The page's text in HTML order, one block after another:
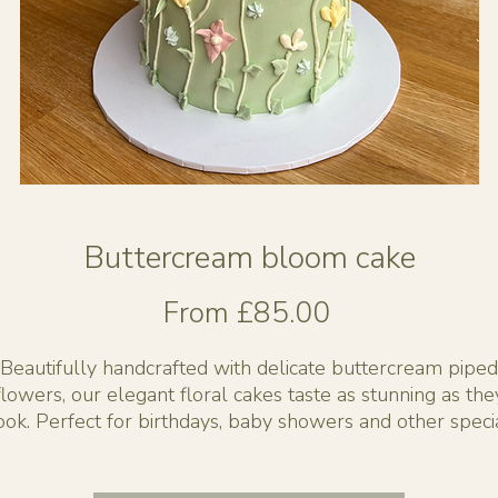
Buttercream bloom cake
From £85.00Sale
Price
Beautifully handcrafted with delicate buttercream piped
our elegant floral cakes taste as stunning as
Perfect for birthdays, baby showers and other